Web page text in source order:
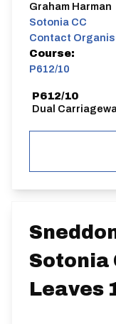
Graham Harman
Sotonia CC
Contact
Course:
P612/10
P612/10
Dual
10 miles
Sotonia
Leaves